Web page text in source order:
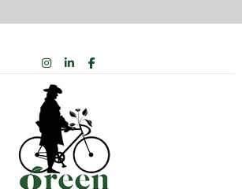
INSTAGRAM
LINKEDIN
FACEBOOK